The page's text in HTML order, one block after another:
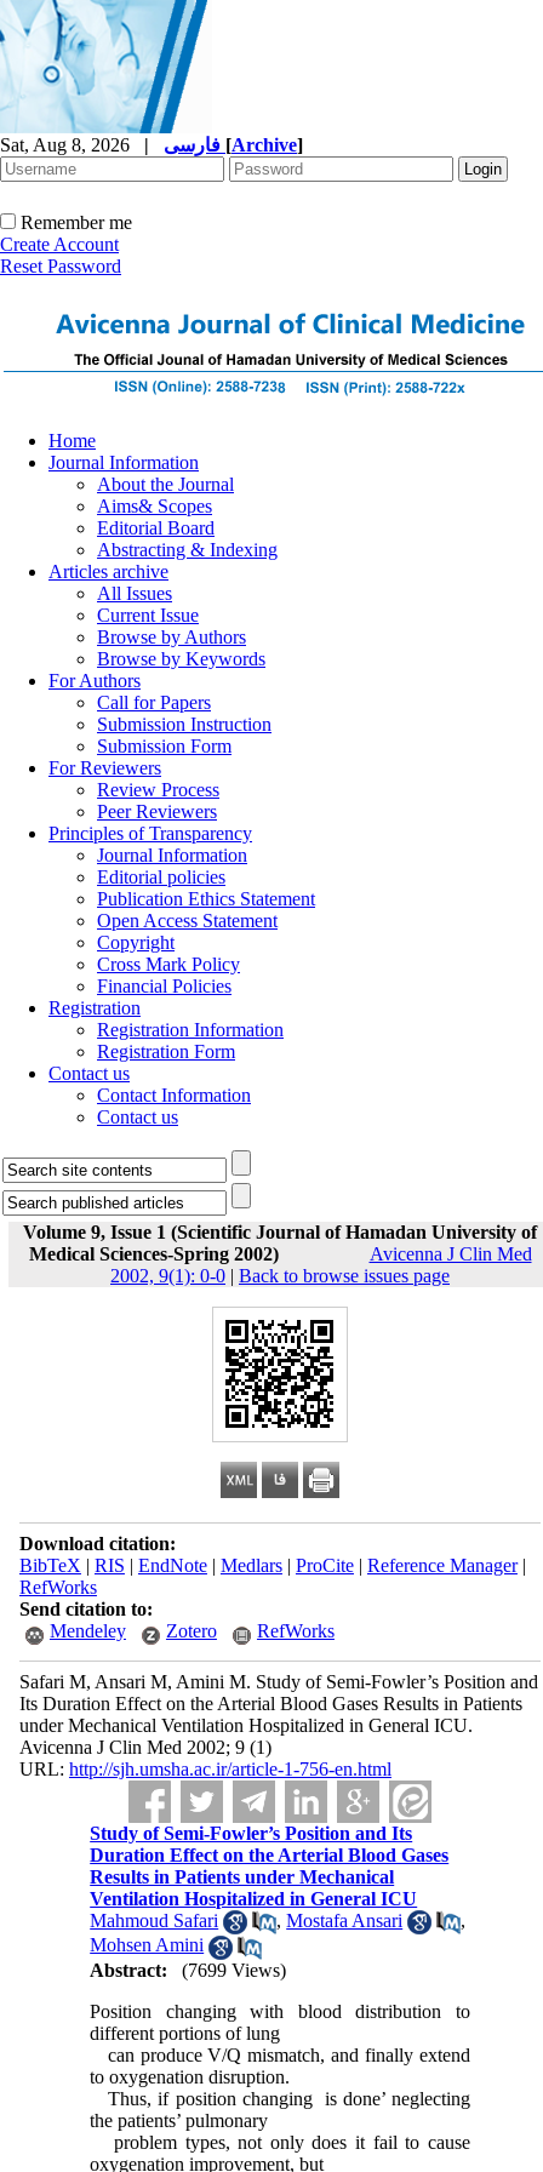
Sat, Aug 8, 2026 | [Archive]
Remember me
Create Account
Reset Password
Home
Journal Information
About the Journal
Aims& Scopes
Editorial Board
Abstracting & Indexing
Articles archive
All Issues
Current Issue
Browse by Authors
Browse by Keywords
For Authors
Call for Papers
Submission Instruction
Submission Form
For Reviewers
Review Process
Peer Reviewers
Principles of Transparency
Journal Information
Editorial policies
Publication Ethics Statement
Open Access Statement
Copyright
Cross Mark Policy
Financial Policies
Registration
Registration Information
Registration Form
Contact us
Contact Information
Contact us
Volume 9, Issue 1 (Scientific Journal of Hamadan University of
Medical Sciences-Spring 2002)
Avicenna J Clin Med
2002, 9(1): 0-0 | Back to browse issues page
Download citation:
BibTeX | RIS | EndNote| Medlars| ProCite| Reference Manager|
RefWorks
Send citation to:
Mendeley
Zotero RefWorks
Safari M, Ansari M, Amini M. Study of Semi-Fowler’s Position and
Its Duration Effect on the Arterial Blood Gases Results in Patients
under Mechanical Ventilation Hospitalized in General ICU.
Avicenna J Clin Med 2002; 9 (1)
URL: http://sjh.umsha.ac.ir/article-1-756-en.html
Study of Semi-Fowler’s Position and Its
Duration Effect on the Arterial Blood Gases
Results in Patients under Mechanical
Ventilation Hospitalized in General ICU
Mahmoud Safari
,Mostafa Ansari
,
Mohsen Amini
Abstract:
(7699 Views)
Position changing with blood distribution to
different portions of lung
can produce V/Q mismatch, and finally extend
to oxygenation disruption.
Thus, if position changing is done’ neglecting
the patients’ pulmonary
problem types, not only does it fail to cause
oxygenation improvement, but